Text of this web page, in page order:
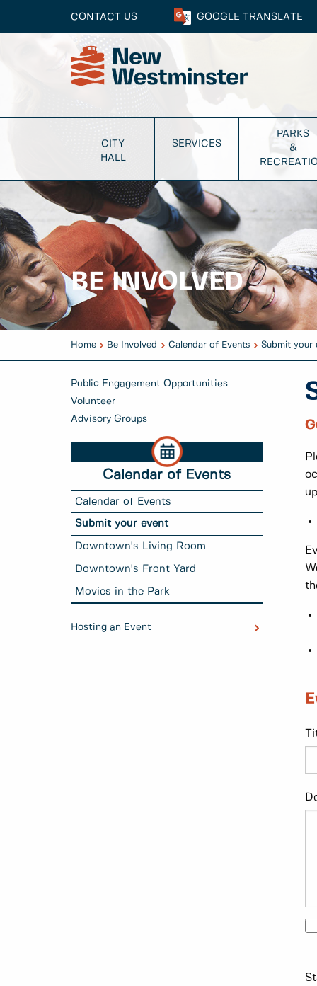
CONTACT US GOOGLE TRANSLATE
CITY
HALL
SERVICES
PARKS
&
BE INVOLVED
Home Be Involved Calendar of Events Submit your
Public Engagement Opportunities
Volunteer
Advisory Groups
Calendar of Events
Calendar of Events
Submit your event
Downtown's Living Room
Downtown's Front Yard
Movies in the Park
Hosting an Event